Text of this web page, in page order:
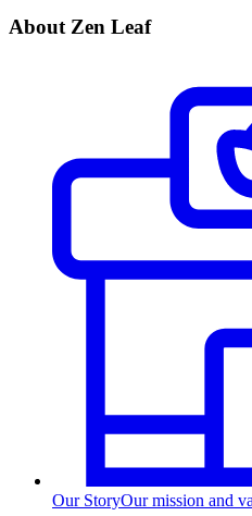
About Zen Leaf
Our StoryOur mission and